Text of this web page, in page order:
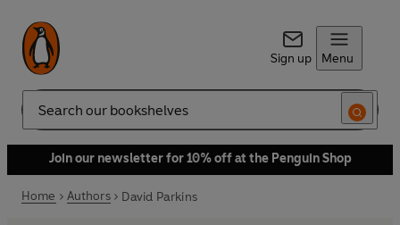
Sign up Menu
Search
Join our newsletter for 10% off at the Penguin Shop
Home Authors David Parkins